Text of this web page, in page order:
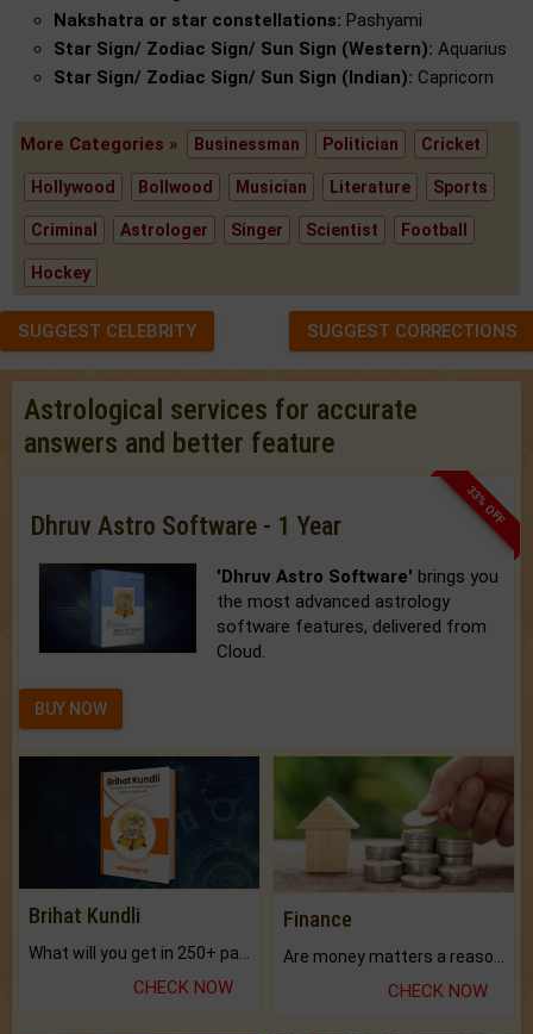
Nakshatra or star constellations: Pashyami
Star Sign/ Zodiac Sign/ Sun Sign (Western): Aquarius
Star Sign/ Zodiac Sign/ Sun Sign (Indian): Capricorn
More Categories » Businessman Politician Cricket
Hollywood Bollwood Musician Literature Sports
Criminal Astrologer Singer Scientist Football
Hockey
SUGGEST CELEBRITY SUGGEST CORRECTIONS
Astrological services for accurate
answers and better feature
33% OFF
Dhruv Astro Software - 1 Year
'Dhruv Astro Software' brings you
the most advanced astrology
software features, delivered from
Cloud.
BUY NOW
Brihat Kundli
What will you get in 250+ pages Colored Brihat Kundli.
CHECK NOW
Finance
CHECK NOW